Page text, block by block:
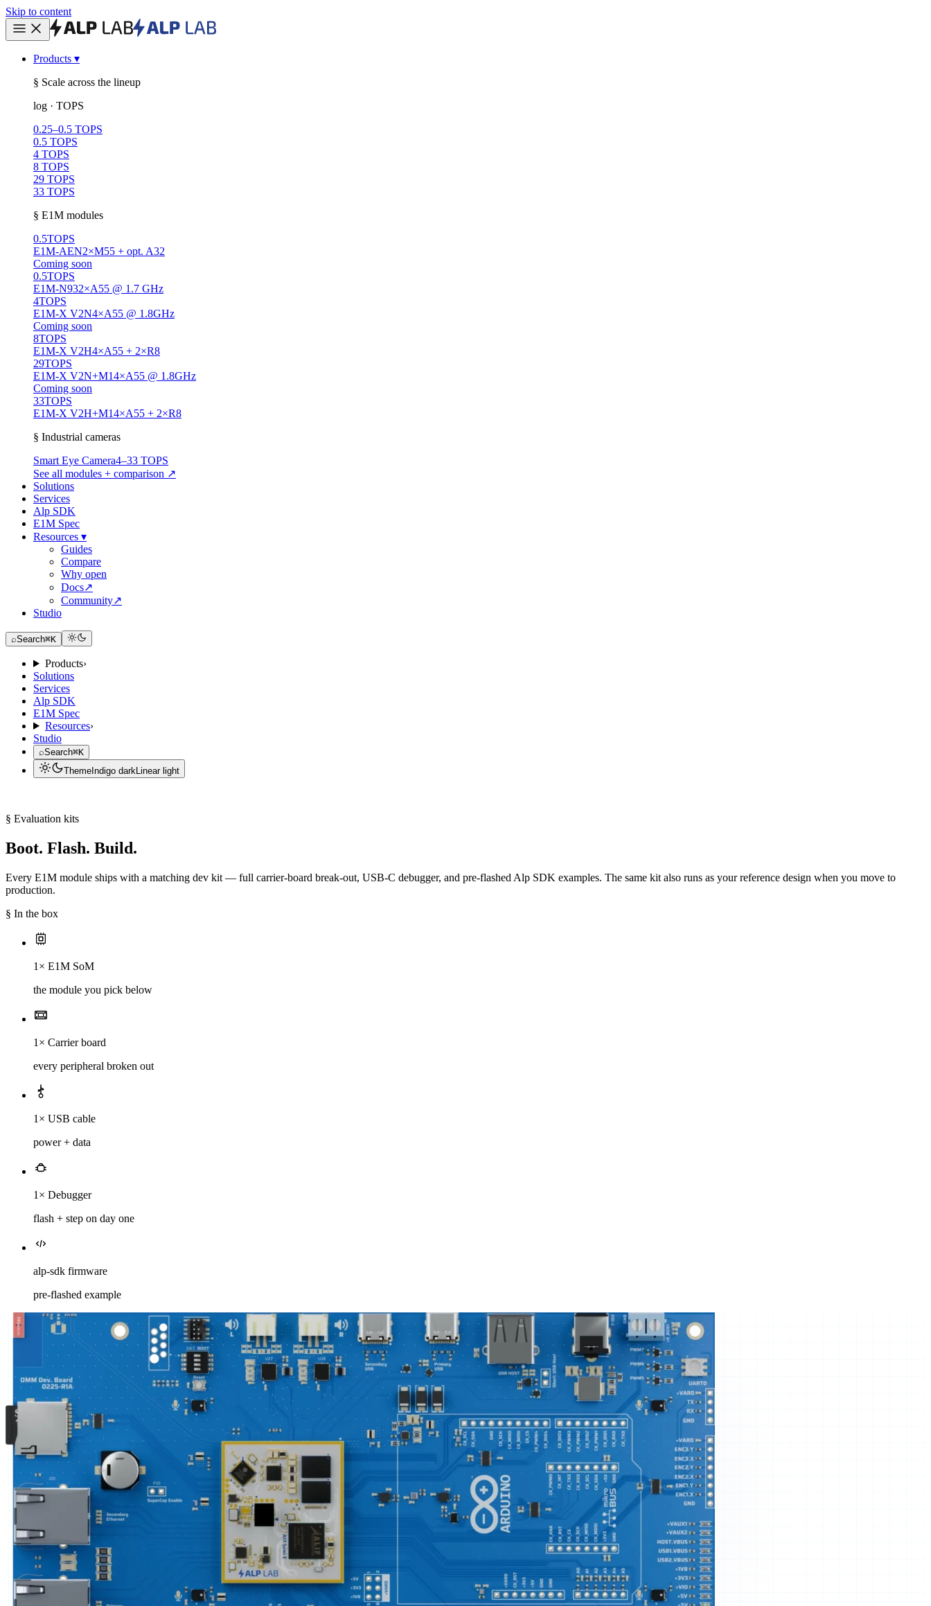
Skip to content
Products ▾
§ Scale across the lineup
log · TOPS
0.25–0.5 TOPS
0.5 TOPS
4 TOPS
8 TOPS
29 TOPS
33 TOPS
§ E1M modules
0.5TOPS
E1M-AEN2×M55 + opt. A32
Coming soon
0.5TOPS
E1M-N932×A55 @ 1.7 GHz
4TOPS
E1M-X V2N4×A55 @ 1.8GHz
Coming soon
8TOPS
E1M-X V2H4×A55 + 2×R8
29TOPS
E1M-X V2N+M14×A55 @ 1.8GHz
Coming soon
33TOPS
E1M-X V2H+M14×A55 + 2×R8
§ Industrial cameras
Smart Eye Camera4–33 TOPS
See all modules + comparison ↗
Solutions
Services
Alp SDK
E1M Spec
Resources ▾
Guides
Compare
Why open
Docs↗
Community↗
Studio
⌕Search⌘K
Products›
Solutions
Services
Alp SDK
E1M Spec
Resources›
Studio
⌕Search⌘K
Theme Indigo darkLinear light
§ Evaluation kits
Boot. Flash. Build.
Every E1M module ships with a matching dev kit — full carrier-board break-out, USB-C debugger, and pre-flashed Alp SDK examples. The same kit also runs as your reference design when you move to
production.
§ In the box
1× E1M SoM
the module you pick below
1× Carrier board
every peripheral broken out
1× USB cable
power + data
1× Debugger
flash + step on day one
alp-sdk firmware
pre-flashed example